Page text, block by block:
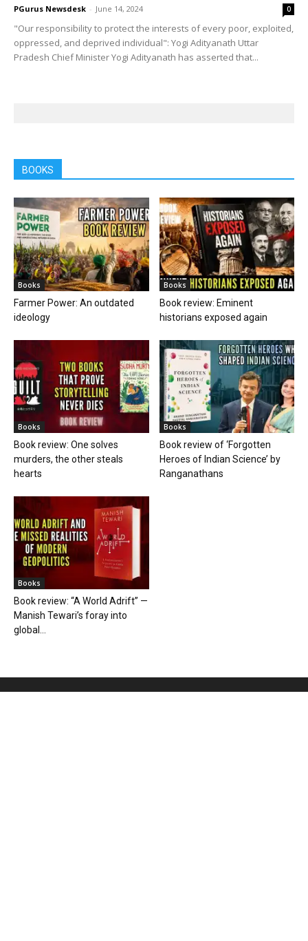
PGurus Newsdesk - June 14, 2024 0
"Our responsibility to protect the interests of every poor, exploited,
oppressed, and deprived individual": Yogi Adityanath Uttar
Pradesh Chief Minister Yogi Adityanath has asserted that...
BOOKS
Books
Farmer Power: An outdated
ideology
Books
Book review: Eminent
historians exposed again
Books
Book review: One solves
murders, the other steals
hearts
Books
Book review of ‘Forgotten
Heroes of Indian Science’ by
Ranganathans
Books
Book review: “A World Adrift” —
Manish Tewari’s foray into
global...